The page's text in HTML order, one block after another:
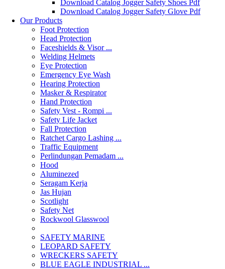
Download Catalog Jogger Safety Shoes Pdf
Download Catalog Jogger Safety Glove Pdf
Our Products
Foot Protection
Head Protection
Faceshields & Visor ...
Welding Helmets
Eye Protection
Emergency Eye Wash
Hearing Protection
Masker & Respirator
Hand Protection
Safety Vest - Rompi ...
Safety Life Jacket
Fall Protection
Ratchet Cargo Lashing ...
Traffic Equipment
Perlindungan Pemadam ...
Hood
Aluminezed
Seragam Kerja
Jas Hujan
Scotlight
Safety Net
Rockwool Glasswool
SAFETY MARINE
LEOPARD SAFETY
WRECKERS SAFETY
BLUE EAGLE INDUSTRIAL ...